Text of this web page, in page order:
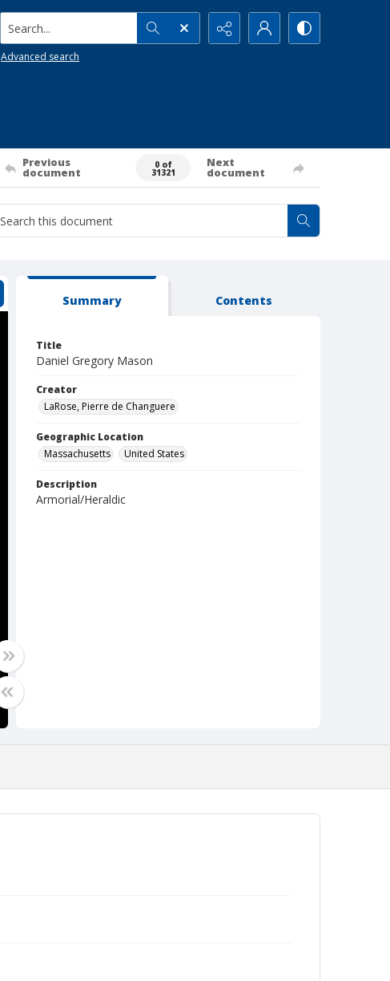
Search...
Advanced search
Previous
document
0 of
31321
Next
document
Summary Contents
Title
Daniel Gregory Mason
Creator
LaRose, Pierre de Changuere
Geographic Location
Massachusetts
United States
Description
Armorial/Heraldic